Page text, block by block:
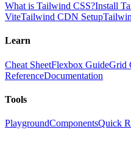
What is Tailwind CSS?Install
ViteTailwind CDN Setup
Learn
Cheat SheetFlexbox GuideGrid
ReferenceDocumentation
Tools
PlaygroundComponentsQuick